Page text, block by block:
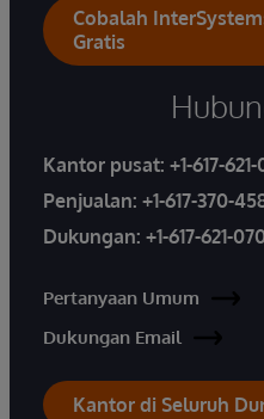
Cobalah
Gratis
Kantor pusat: +1-617-
Penjualan: +1-617-370-
Dukungan: +1-617-621-
Pertanyaan Umum
Dukungan Email
Kantor di Seluruh